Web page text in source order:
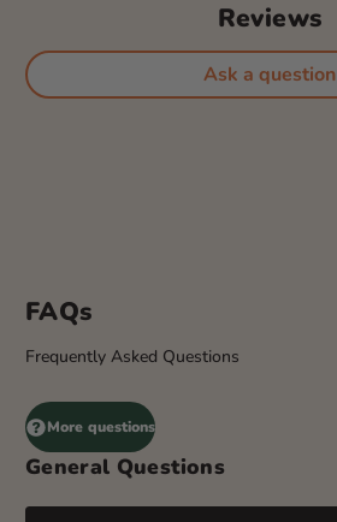
Reviews
Ask a question
FAQs
Frequently Asked Questions
More questions
General Questions